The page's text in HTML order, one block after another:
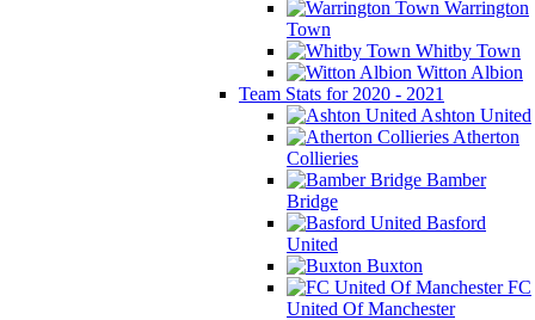
Warrington
Town
Whitby Town
Witton Albion
Team Stats for 2020 - 2021
Ashton United
Atherton
Collieries
Bamber
Bridge
Basford
United
Buxton
FC
United Of Manchester